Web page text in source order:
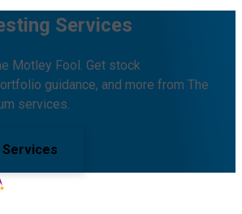
Services
Motley Fool. Get stock
guidance, and more from The
services.
Services